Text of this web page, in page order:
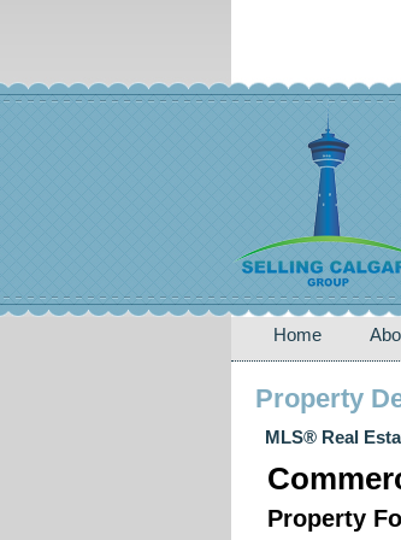
Home
Property
MLS® Real
Property